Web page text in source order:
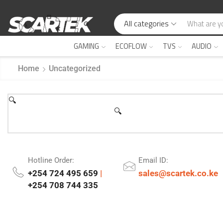
All categories
GAMING ECOFLOW TVS AUDIO
Home Uncategorized
🔍
🔍
Hotline Order:
+254 724 495 659 |
+254 708 744 335
Email ID:
sales@scartek.co.ke